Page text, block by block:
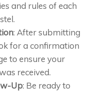
and rules of each
: After submitting
for a confirmation
to ensure your
received.
Up: Be ready to